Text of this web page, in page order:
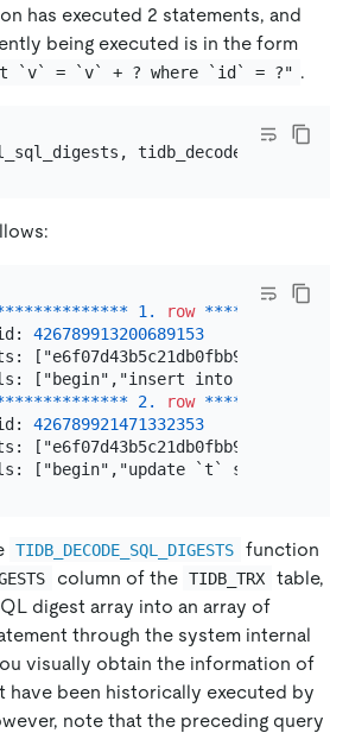
has executed 2 statements, and
being executed is in the form
`v` = `v` + ? where `id` = ?" .
************* 1. row ****
426789913200689153
************* 2. row ****
426789921471332353
TIDB_DECODE_SQL_DIGESTS
function
column of the TIDB_TRX
table,
digest array into an array of
through the system internal
visually obtain the information of
have been historically executed by
note that the preceding query